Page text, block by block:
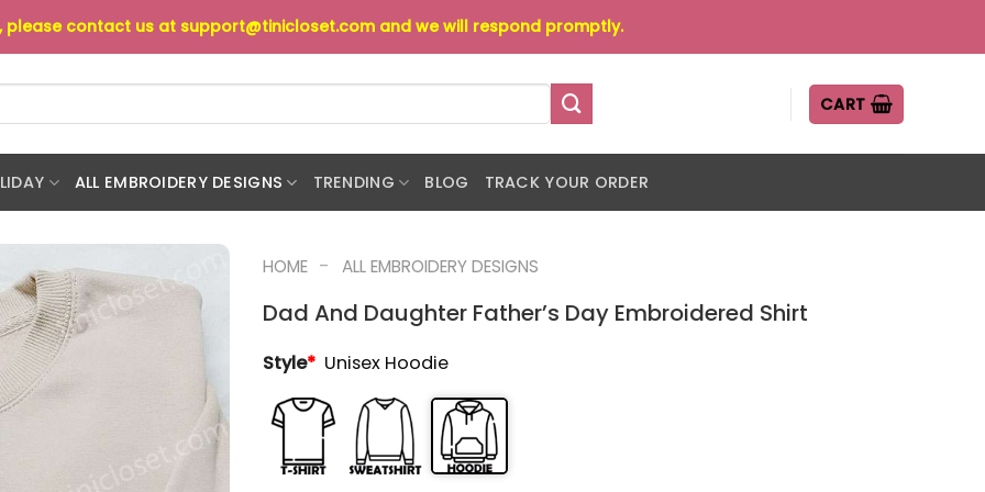
please contact us at support@tinicloset.com and we will respond promptly.
CART
ALL EMBROIDERY DESIGNS TRENDING BLOG TRACK YOUR ORDER
HOME - ALL EMBROIDERY DESIGNS
Dad And Daughter Father’s Day Embroidered Shirt
Style* Unisex Hoodie